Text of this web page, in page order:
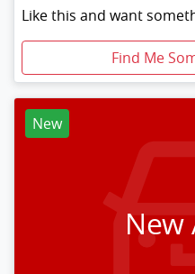
Like this and want
Find Me
New
New